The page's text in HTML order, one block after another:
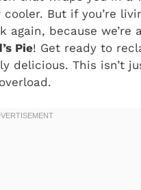
But if you’re
because we’re
Pie! Get ready to
This isn’t